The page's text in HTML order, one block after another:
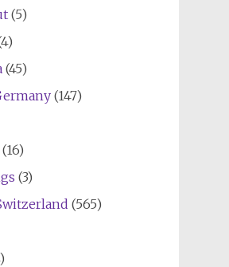
(5)
(45)
(147)
(16)
(3)
(565)